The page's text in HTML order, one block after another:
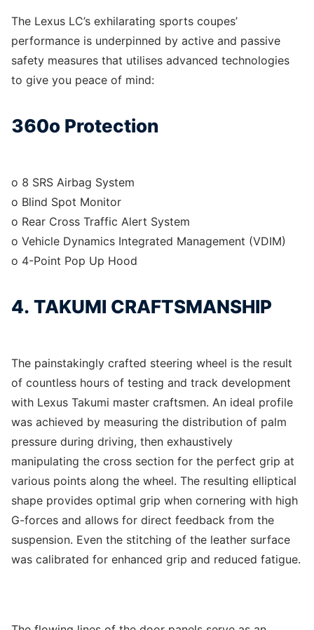
The Lexus LC’s exhilarating sports coupes’
performance is underpinned by active and passive
safety measures that utilises advanced technologies
to give you peace of mind:
360o Protection
o 8 SRS Airbag System
o Blind Spot Monitor
o Rear Cross Traffic Alert System
o Vehicle Dynamics Integrated Management (VDIM)
o 4-Point Pop Up Hood
4. TAKUMI CRAFTSMANSHIP
The painstakingly crafted steering wheel is the result
of countless hours of testing and track development
with Lexus Takumi master craftsmen. An ideal profile
was achieved by measuring the distribution of palm
pressure during driving, then exhaustively
manipulating the cross section for the perfect grip at
various points along the wheel. The resulting elliptical
shape provides optimal grip when cornering with high
G-forces and allows for direct feedback from the
suspension. Even the stitching of the leather surface
was calibrated for enhanced grip and reduced fatigue.